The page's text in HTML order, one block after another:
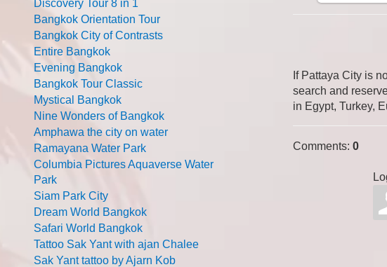
If Pattaya City is
search and
in Egypt, Turkey,
Comments: 0
Discovery Tour 8 in 1
Bangkok Orientation Tour
Bangkok City of Contrasts
Entire Bangkok
Evening Bangkok
Bangkok Tour Classic
Mystical Bangkok
Nine Wonders of Bangkok
Amphawa the city on water
Ramayana Water Park
Columbia Pictures Aquaverse Water
Park
Siam Park City
Dream World Bangkok
Safari World Bangkok
Tattoo Sak Yant with ajan Chalee
Sak Yant tattoo by Ajarn Kob